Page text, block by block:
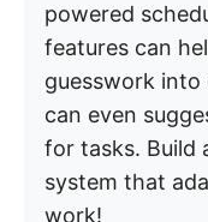
powered
features can
guesswork
can even
for tasks. Build
system that
work!